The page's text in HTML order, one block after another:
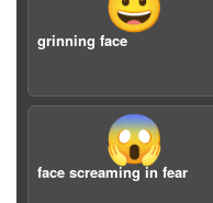
grinning face
😱
face screaming in fear